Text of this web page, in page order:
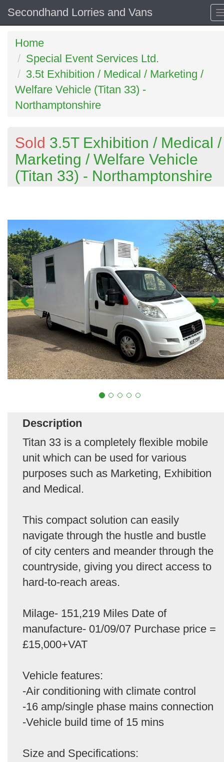
Secondhand Lorries and Vans
Home
Special Event Services Ltd.
3.5t Exhibition / Medical / Marketing /
Welfare Vehicle (Titan 33) -
Northamptonshire
Sold 3.5T Exhibition / Medical /
Marketing / Welfare Vehicle
(Titan 33) - Northamptonshire
Description
Titan 33 is a completely flexible mobile
unit which can be used for various
purposes such as Marketing, Exhibition
and Medical.
This compact solution can easily
navigate through the hustle and bustle
of city centers and meander through the
countryside, giving you direct access to
hard-to-reach areas.
Milage- 151,219 Miles Date of
manufacture- 01/09/07 Purchase price =
£15,000+VAT
Vehicle features:
-Air conditioning with climate control
-16 amp/single phase mains connection
-Vehicle build time of 15 mins
Size and Specifications: